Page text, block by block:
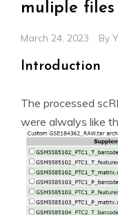
muliple files
March 24, 2023 By
Introduction
The processed
were alwalys like